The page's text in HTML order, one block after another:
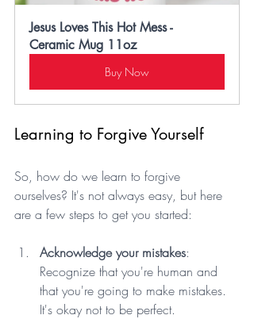
Jesus Loves This Hot Mess -
Ceramic Mug 11oz
Buy Now
Learning to Forgive Yourself
So, how do we learn to forgive
ourselves? It's not always easy, but here
are a few steps to get you started:
Acknowledge your mistakes:
Recognize that you're human and
that you're going to make mistakes.
It's okay not to be perfect.